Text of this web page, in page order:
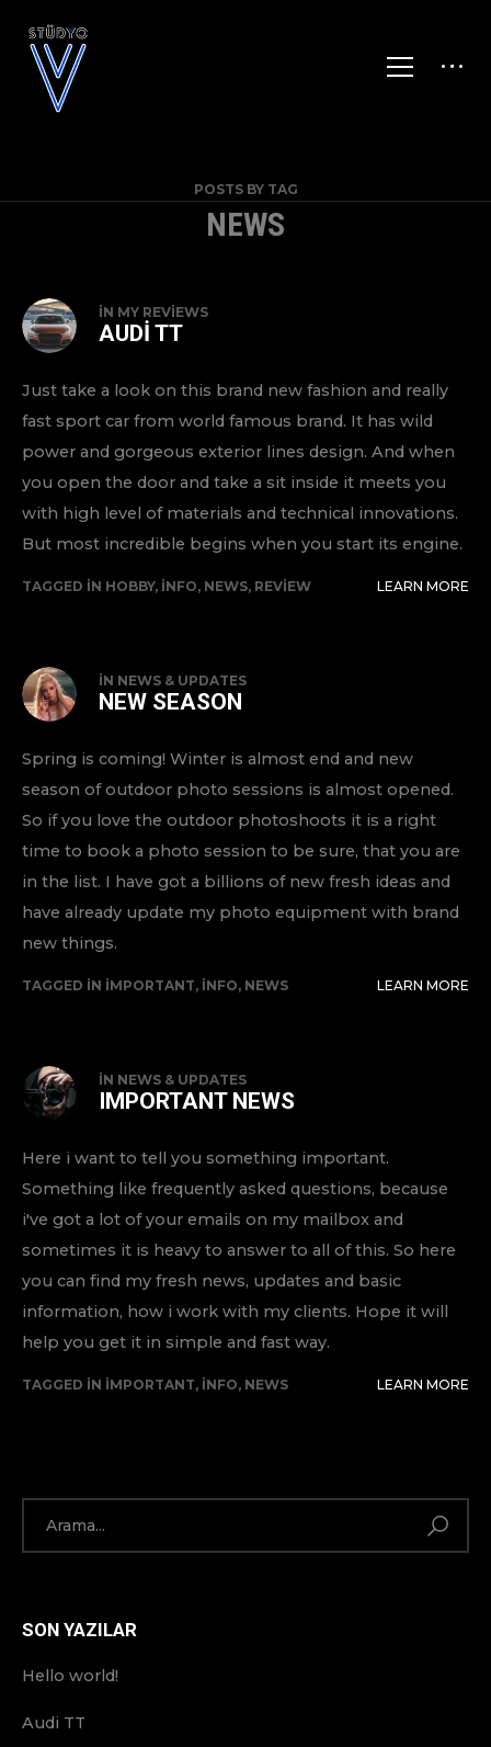
POSTS BY TAG
NEWS
IN MY REVIEWS
AUDI TT
Just take a look on this brand new fashion and really
fast sport car from world famous brand. It has wild
power and gorgeous exterior lines design. And when
you open the door and take a sit inside it meets you
with high level of materials and technical innovations.
But most incredible begins when you start its engine.
TAGGED IN HOBBY, INFO, NEWS, REVIEW LEARN MORE
IN NEWS & UPDATES
NEW SEASON
Spring is coming! Winter is almost end and new
season of outdoor photo sessions is almost opened.
So if you love the outdoor photoshoots it is a right
time to book a photo session to be sure, that you are
in the list. I have got a billions of new fresh ideas and
have already update my photo equipment with brand
new things.
TAGGED IN IMPORTANT, INFO, NEWS LEARN MORE
IN NEWS & UPDATES
IMPORTANT NEWS
Here i want to tell you something important.
Something like frequently asked questions, because
i've got a lot of your emails on my mailbox and
sometimes it is heavy to answer to all of this. So here
you can find my fresh news, updates and basic
information, how i work with my clients. Hope it will
help you get it in simple and fast way.
TAGGED IN IMPORTANT, INFO, NEWS LEARN MORE
SON YAZILAR
Hello world!
Audi TT